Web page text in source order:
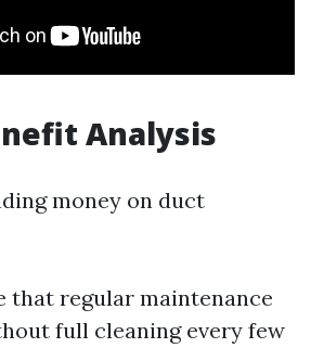
Analysis
money on duct
that regular maintenance
full cleaning every few